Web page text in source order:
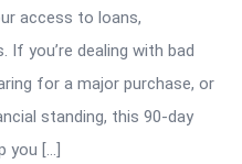
access to loans,
If you’re dealing with bad
for a major purchase, or
standing, this 90-day
you […]